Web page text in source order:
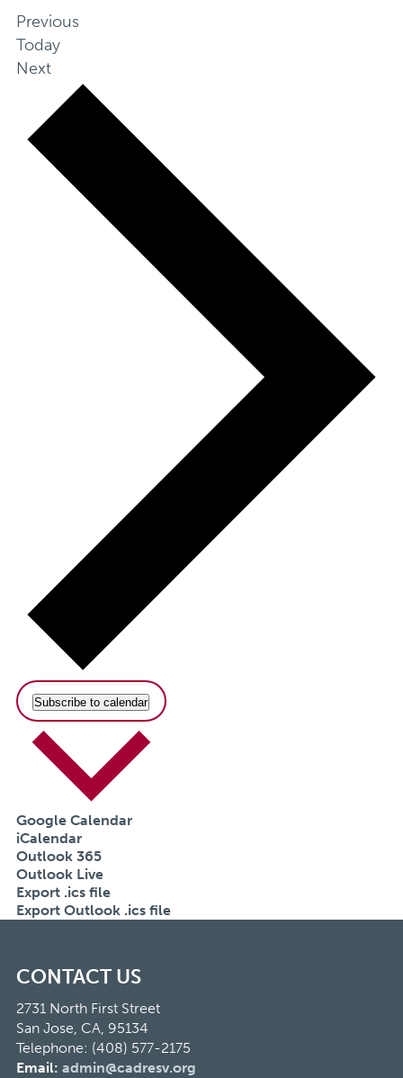
PreviousEvents
Today
NextEvents
Subscribe to calendar
Google Calendar
iCalendar
Outlook 365
Outlook Live
Export .ics file
Export Outlook .ics file
CONTACT US
2731 North First Street
San Jose, CA, 95134
Telephone: (408) 577-2175
Email: admin@cadresv.org